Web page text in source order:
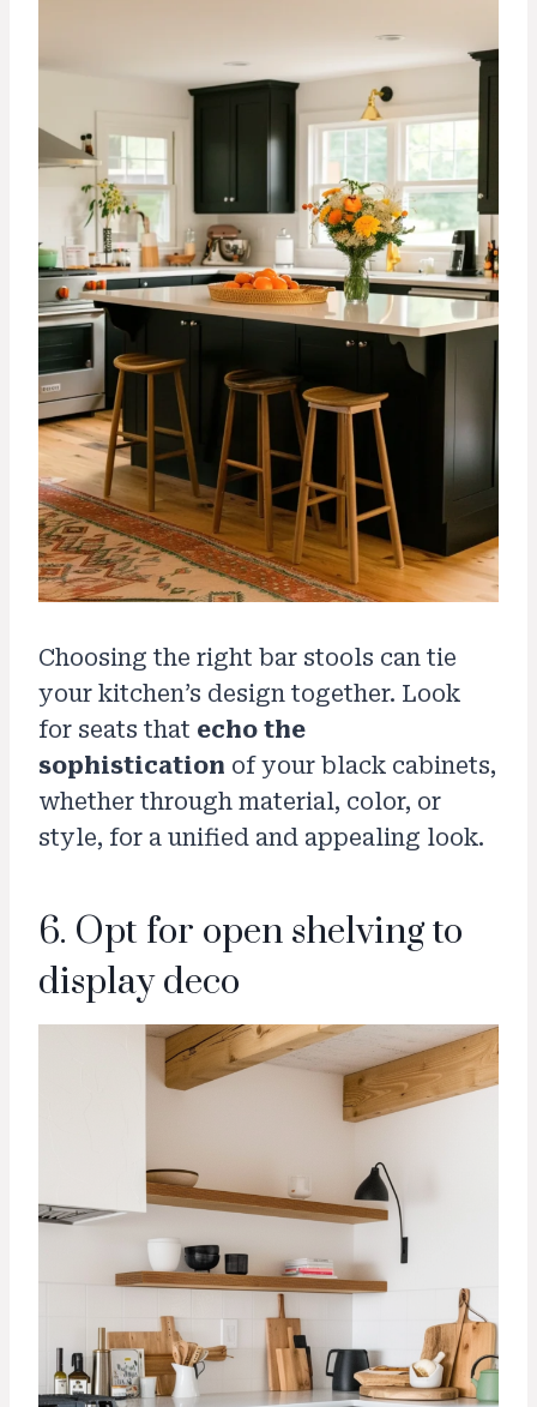
Choosing the right bar stools can tie
your kitchen’s design together. Look
for seats that echo the
sophistication of your black cabinets,
whether through material, color, or
style, for a unified and appealing look.
6. Opt for open shelving to
display deco